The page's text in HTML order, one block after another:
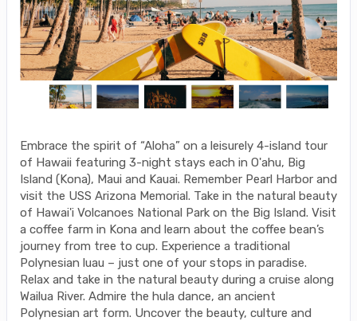
Embrace the spirit of “Aloha” on a leisurely 4-island tour
of Hawaii featuring 3-night stays each in O'ahu, Big
Island (Kona), Maui and Kauai. Remember Pearl Harbor and
visit the USS Arizona Memorial. Take in the natural beauty
of Hawai'i Volcanoes National Park on the Big Island. Visit
a coffee farm in Kona and learn about the coffee bean’s
journey from tree to cup. Experience a traditional
Polynesian luau – just one of your stops in paradise.
Relax and take in the natural beauty during a cruise along
Wailua River. Admire the hula dance, an ancient
Polynesian art form. Uncover the beauty, culture and